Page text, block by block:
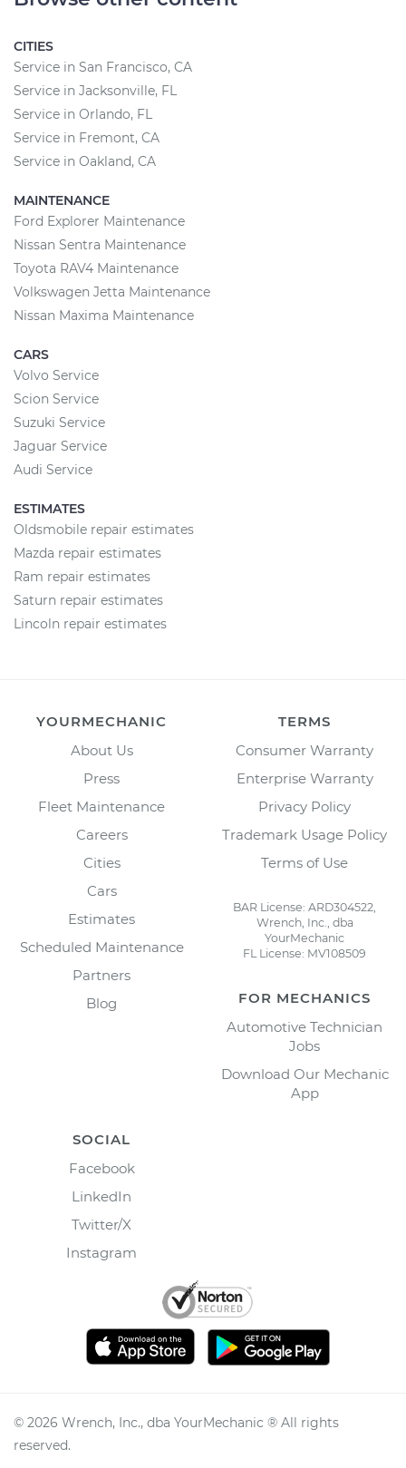
CITIES
Service in San Francisco, CA
Service in Jacksonville, FL
Service in Orlando, FL
Service in Fremont, CA
Service in Oakland, CA
MAINTENANCE
Ford Explorer Maintenance
Nissan Sentra Maintenance
Toyota RAV4 Maintenance
Volkswagen Jetta Maintenance
Nissan Maxima Maintenance
CARS
Volvo Service
Scion Service
Suzuki Service
Jaguar Service
Audi Service
ESTIMATES
Oldsmobile repair estimates
Mazda repair estimates
Ram repair estimates
Saturn repair estimates
Lincoln repair estimates
YOURMECHANIC
About Us
Press
Fleet Maintenance
Careers
Cities
Cars
Estimates
Scheduled Maintenance
Partners
Blog
TERMS
Consumer Warranty
Enterprise Warranty
Privacy Policy
Trademark Usage Policy
Terms of Use
BAR License: ARD304522,
Wrench, Inc., dba
YourMechanic
FL License: MV108509
FOR MECHANICS
Automotive Technician
Jobs
Download Our Mechanic
App
SOCIAL
Facebook
LinkedIn
Twitter/X
Instagram
© 2026 Wrench, Inc., dba YourMechanic ® All rights
reserved.